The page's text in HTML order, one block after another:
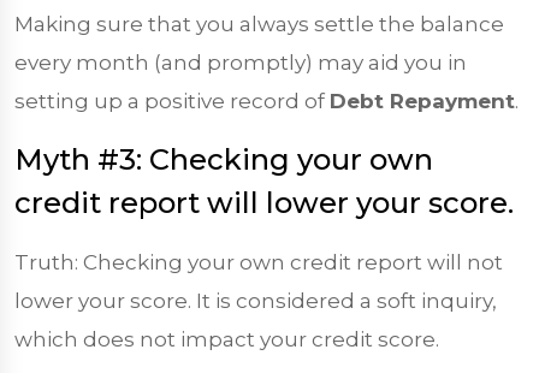
Making sure that you always settle the balance
every month (and promptly) may aid you in
setting up a positive record of Debt Repayment.
Myth #3: Checking your own
credit report will lower your score.
Truth: Checking your own credit report will not
lower your score. It is considered a soft inquiry,
which does not impact your credit score.